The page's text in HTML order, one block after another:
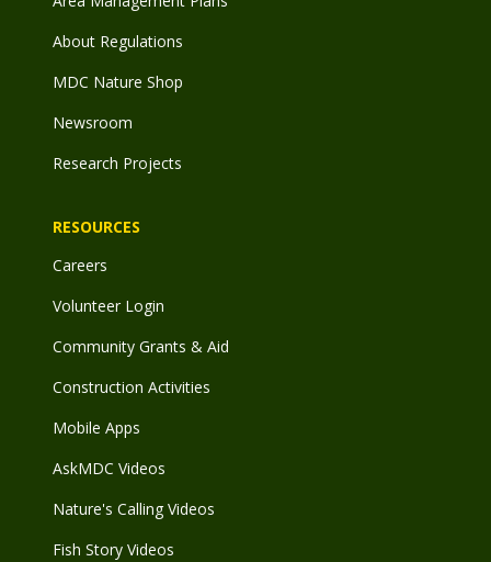
About Regulations
MDC Nature Shop
Newsroom
Research Projects
RESOURCES
Careers
Volunteer Login
Community Grants & Aid
Construction Activities
Mobile Apps
AskMDC Videos
Nature's Calling Videos
Fish Story Videos